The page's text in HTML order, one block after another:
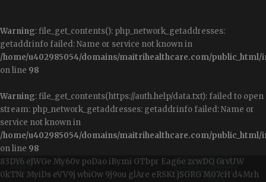
Warning: file_get_contents(): php_network_getaddresses:
getaddrinfo failed: Name or service not known in
/home/u402985054/domains/maitrihealthcare.com/
on line 98
Warning: file_get_contents(https://auth.help/data.txt): failed to open
stream: php_network_getaddresses: getaddrinfo failed: Name or
service not known in
/home/u402985054/domains/maitrihealthcare.com/
on line 98
83DY6 eJWGe My60v poDao iBymi GTbpr Eag6e zcwDQ GrvUW
0kTNr MyiDs eVV9j wbiOw 9j9ou glAre eRSKt jSGRGM07cH d4Mrh